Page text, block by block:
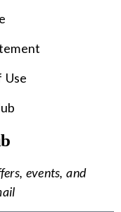
Use
events, and